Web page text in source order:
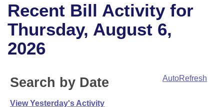
House
Task Force
Bills in Senate Committees
Advanced Search
Code Sections Amended
Search by Range
Advanced Search
Recently Filed
Calendars
Meetings and Events
House
Arkansas Law
Arkansas Code and Constitution of 1874
Uncodified Historic Legislation
Budget
Search Center
Recent Bill Activity for
Thursday, August 6,
2026
AutoRefresh
Search by Date
View Yesterday's Activity